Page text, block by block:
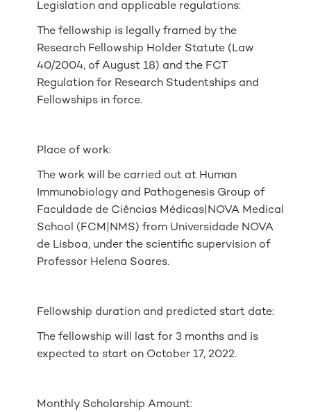
Legislation and applicable regulations:
The fellowship is legally framed by the
Research Fellowship Holder Statute (Law
40/2004, of August 18) and the FCT
Regulation for Research Studentships and
Fellowships in force.
Place of work:
The work will be carried out at Human
Immunobiology and Pathogenesis Group of
Faculdade de Ciências Médicas|NOVA Medical
School (FCM|NMS) from Universidade NOVA
de Lisboa, under the scientific supervision of
Professor Helena Soares.
Fellowship duration and predicted start date:
The fellowship will last for 3 months and is
expected to start on October 17, 2022.
Monthly Scholarship Amount: